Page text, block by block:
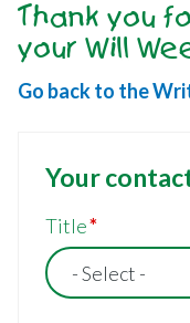
Thank you
your Will
Go back to the
Your
Your
details
Title
- Select -